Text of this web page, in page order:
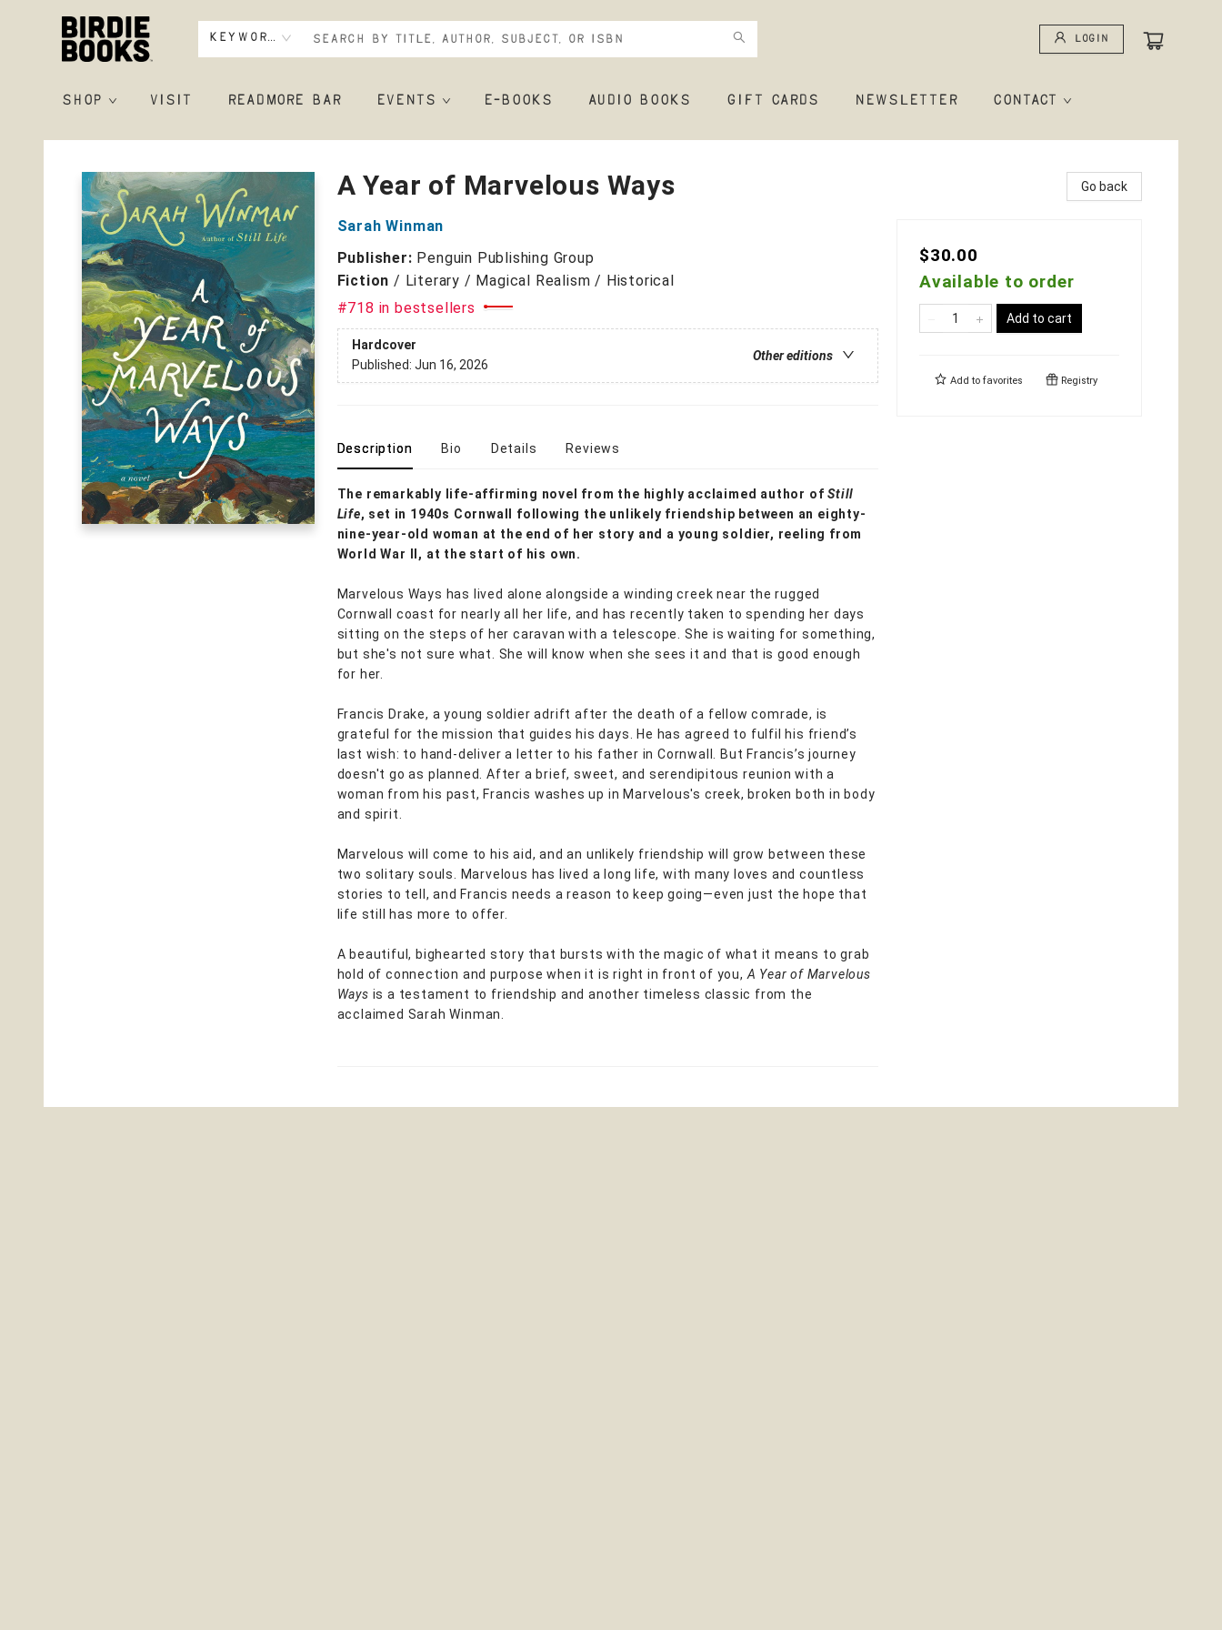
Keyword Login
SHOP VISIT READMORE BAR EVENTS E-BOOKS AUDIO BOOKS GIFT CARDS NEWSLETTER CONTACT
Birdie Books
A Year of Marvelous Ways
Sarah Winman
Publisher: Penguin Publishing Group
Fiction / Literary / Magical Realism / Historical
#718 in bestsellers
Hardcover
Other editions
Published: Jun 16, 2026
Description Bio Details Reviews
The remarkably life-affirming novel from the highly acclaimed author ofStill
Life, set in 1940s Cornwall following the unlikely friendship between an eighty-
nine-year-old woman at the end of her story and a young soldier, reeling from
World War II, at the start of his own.
Marvelous Ways has lived alone alongside a winding creek near the rugged
Cornwall coast for nearly all her life, and has recently taken to spending her days
sitting on the steps of her caravan with a telescope. She is waiting for something,
but she's not sure what. She will know when she sees it and that is good enough
for her.
Francis Drake, a young soldier adrift after the death of a fellow comrade, is
grateful for the mission that guides his days. He has agreed to fulfil his friend’s
last wish: to hand-deliver a letter to his father in Cornwall. But Francis’s journey
doesn't go as planned. After a brief, sweet, and serendipitous reunion with a
woman from his past, Francis washes up in Marvelous's creek, broken both in body
and spirit.
Marvelous will come to his aid, and an unlikely friendship will grow between these
two solitary souls. Marvelous has lived a long life, with many loves and countless
stories to tell, and Francis needs a reason to keep going—even just the hope that
life still has more to offer.
A beautiful, bighearted story that bursts with the magic of what it means to grab
hold of connection and purpose when it is right in front of you, A Year of Marvelous
Ways is a testament to friendship and another timeless classic from the
acclaimed Sarah Winman.
Go back
$30.00
Available to order
Add to cart
Add to favorites Registry